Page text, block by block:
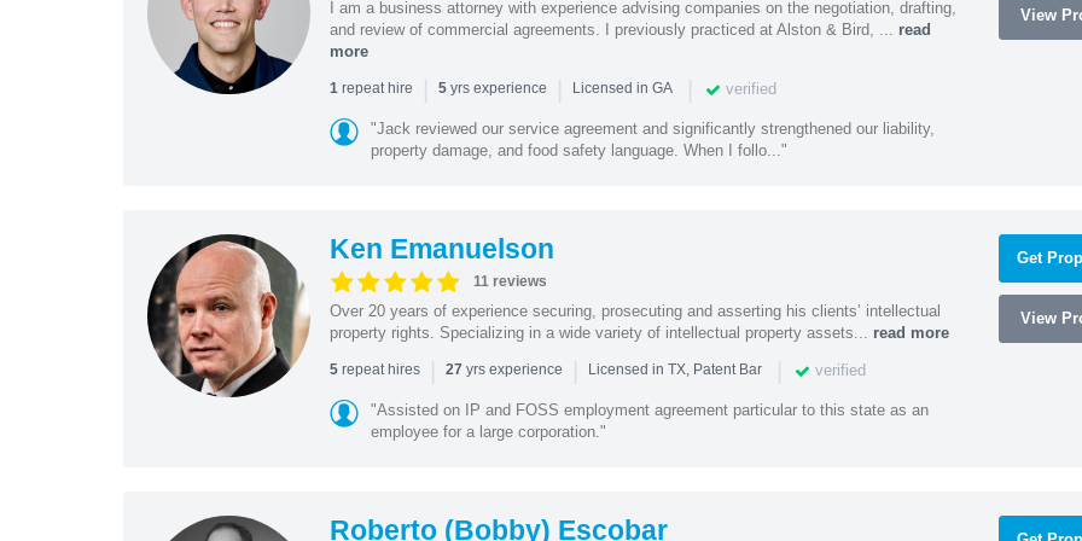
I am a business attorney with experience advising companies on the negotiation, drafting,
and review of commercial agreements. I previously practiced at Alston & Bird, ... read
more
1repeat hire | 5yrs experience | Licensed in GA | verified
"Jack reviewed our service agreement and significantly strengthened our liability,
property damage, and food safety language. When I follo..."
View
Ken Emanuelson
11 reviews
Over 20 years of experience securing, prosecuting and asserting his clients’ intellectual
property rights. Specializing in a wide variety of intellectual property assets... read more
5repeat hires | 27 yrs experience | Licensed in TX, Patent Bar | verified
"Assisted on IP and FOSS employment agreement particular to this state as an
employee for a large corporation."
Get
View
Roberto (Bobby) Escobar